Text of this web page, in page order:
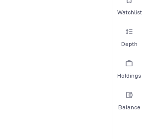
Watchlist
Depth
Holdings
Balance